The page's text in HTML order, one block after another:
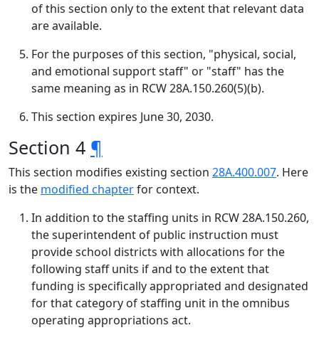
of this section only to the extent that relevant data
are available.
For the purposes of this section, "physical, social,
and emotional support staff" or "staff" has the
same meaning as in RCW 28A.150.260(5)(b).
This section expires June 30, 2030.
Section 4 ¶
This section modifies existing section 28A.400.007. Here
is the modified chapterfor context.
In addition to the staffing units in RCW 28A.150.260,
the superintendent of public instruction must
provide school districts with allocations for the
following staff units if and to the extent that
funding is specifically appropriated and designated
for that category of staffing unit in the omnibus
operating appropriations act.